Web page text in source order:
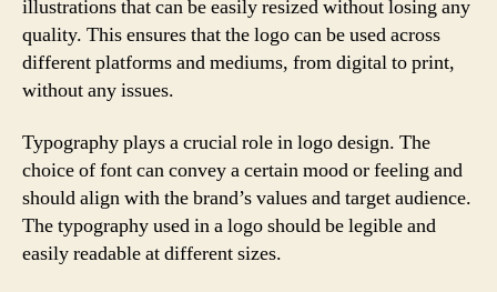
illustrations that can be easily resized without losing any
quality. This ensures that the logo can be used across
different platforms and mediums, from digital to print,
without any issues.
Typography plays a crucial role in logo design. The
choice of font can convey a certain mood or feeling and
should align with the brand’s values and target audience.
The typography used in a logo should be legible and
easily readable at different sizes.